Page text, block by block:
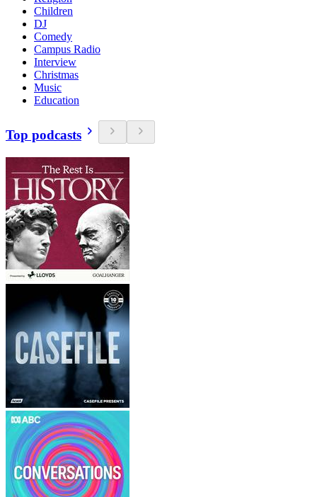
Children
DJ
Comedy
Campus Radio
Interview
Christmas
Music
Education
Top podcasts